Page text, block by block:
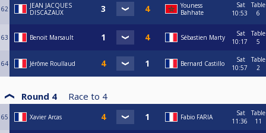
62
JEAN JACQUES
DISCAZAUX
Youness
Bahhate
Sat
10:53
Table
6
63 Benoit Marsault Sébastien Marty
Sat
10:17
Table
5
64 Jérôme Roullaud Bernard Castillo
Sat
10:57
Table
2
Round 4 Race to 4
65 Xavier Arcas Fabio FARIA
Sat
11:36
Table
11